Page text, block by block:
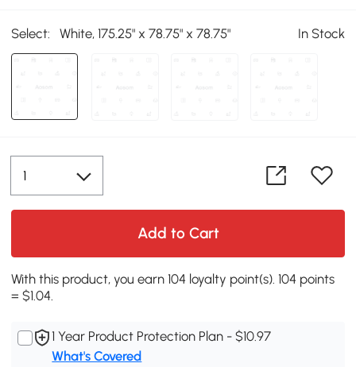
Select: White, 175.25" x 78.75" x 78.75" In Stock
Add to Cart
With this product, you earn 104 loyalty point(s). 104 points
= $1.04.
1 Year Product Protection Plan - $10.97
What's Covered